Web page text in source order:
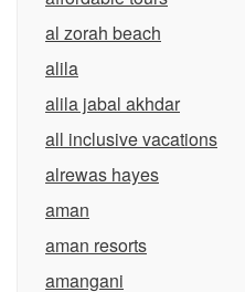
al zorah beach
alila
alila jabal akhdar
all inclusive vacations
alrewas hayes
aman
aman resorts
amangani